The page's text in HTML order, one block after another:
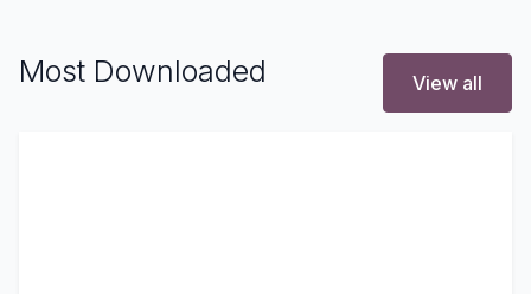
Most Downloaded View all